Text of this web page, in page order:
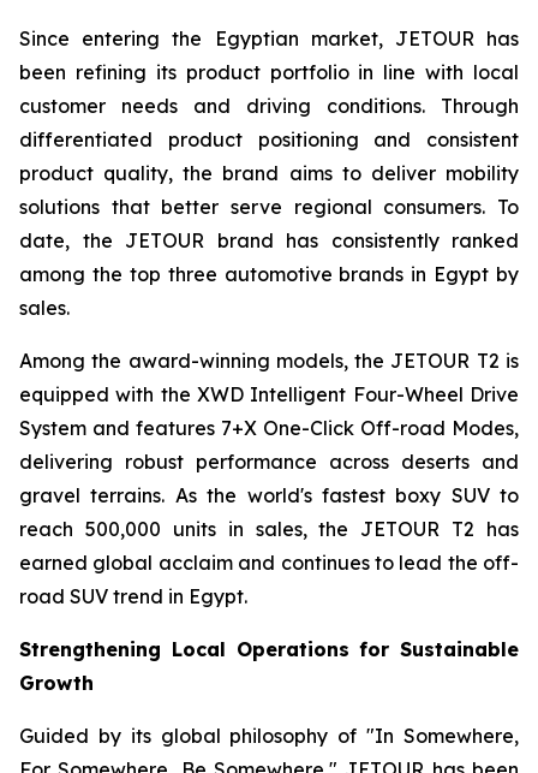
Since entering the Egyptian market, JETOUR has
been refining its product portfolio in line with local
customer needs and driving conditions. Through
differentiated product positioning and consistent
product quality, the brand aims to deliver mobility
solutions that better serve regional consumers. To
date, the JETOUR brand has consistently ranked
among the top three automotive brands in Egypt by
sales.
Among the award-winning models, the JETOUR T2 is
equipped with the XWD Intelligent Four-Wheel Drive
System and features 7+X One-Click Off-road Modes,
delivering robust performance across deserts and
gravel terrains. As the world's fastest boxy SUV to
reach 500,000 units in sales, the JETOUR T2 has
earned global acclaim and continues to lead the off-
road SUV trend in Egypt.
Strengthening Local Operations for Sustainable
Growth
Guided by its global philosophy of "In Somewhere,